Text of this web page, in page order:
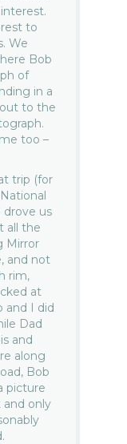
to
We
Bob
of
in a
to the
too –
trip (for
us
all the
Mirror
and not
rim,
at
and I did
Dad
and
along
Bob
picture
and only